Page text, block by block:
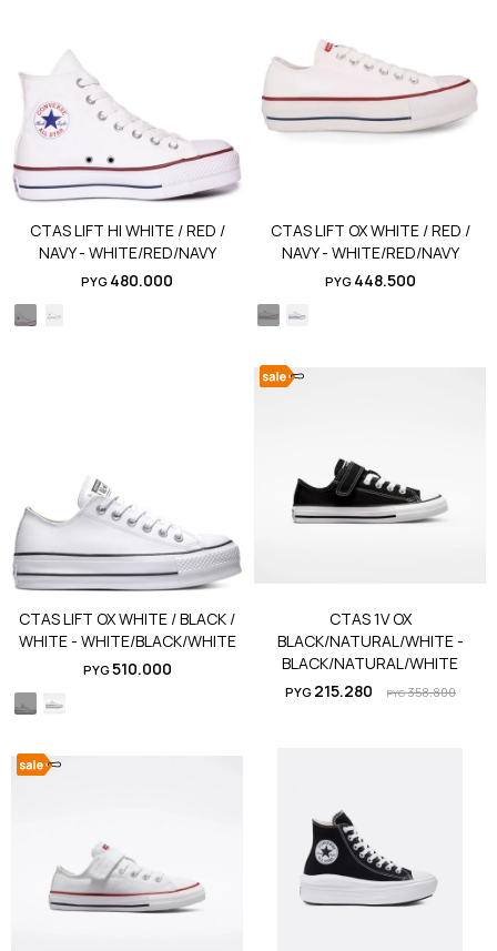
CTAS LIFT HI WHITE / RED /
NAVY - WHITE/RED/NAVY
PYG 480.000
CTAS LIFT OX WHITE / RED /
NAVY - WHITE/RED/NAVY
PYG 448.500
CTAS LIFT OX WHITE / BLACK /
WHITE - WHITE/BLACK/WHITE
PYG510.000
CTAS 1V OX
BLACK/NATURAL/WHITE -
BLACK/NATURAL/WHITE
PYG 215.280 PYG358.800